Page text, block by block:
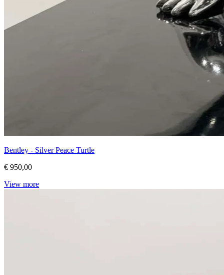
Bentley - Silver Peace Turtle
€ 950,00
View more